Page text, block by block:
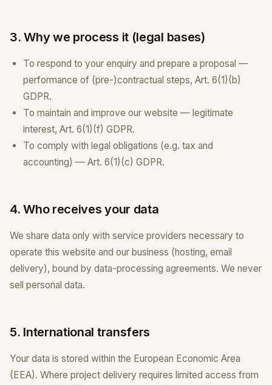
3. Why we process it (legal bases)
To respond to your enquiry and prepare a proposal —
performance of (pre-)contractual steps, Art. 6(1)(b)
GDPR.
To maintain and improve our website — legitimate
interest, Art. 6(1)(f) GDPR.
To comply with legal obligations (e.g. tax and
accounting) — Art. 6(1)(c) GDPR.
4. Who receives your data
We share data only with service providers necessary to
operate this website and our business (hosting, email
delivery), bound by data-processing agreements. We never
sell personal data.
5. International transfers
Your data is stored within the European Economic Area
(EEA). Where project delivery requires limited access from